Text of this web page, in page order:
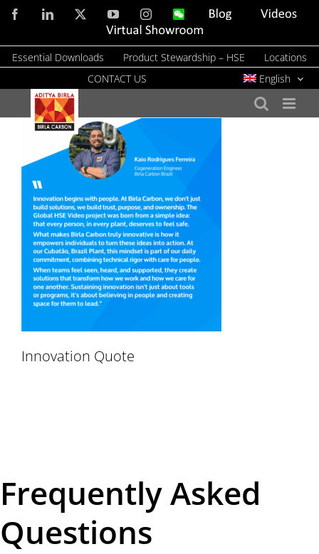
Skip
content
FacebookLinkedIn YouTubeInstagramWeChat Blog
Videos
Virtual
Essential Downloads Product Stewardship – HSE
Locations
CONTACT US
English
Innovation Quote
Frequently Asked
Questions